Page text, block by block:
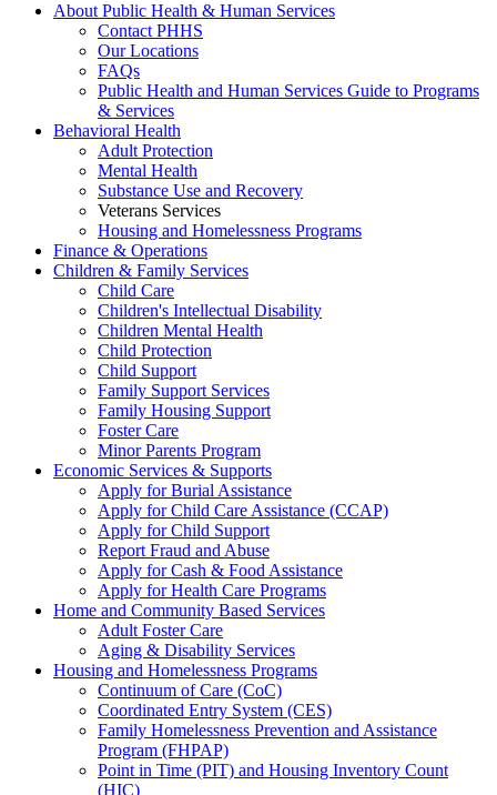
About Public Health & Human Services
Contact PHHS
Our Locations
FAQs
Public Health and Human Services Guide to Programs
& Services
Behavioral Health
Adult Protection
Mental Health
Substance Use and Recovery
Veterans Services
Housing and Homelessness Programs
Finance & Operations
Children & Family Services
Child Care
Children's Intellectual Disability
Children Mental Health
Child Protection
Child Support
Family Support Services
Family Housing Support
Foster Care
Minor Parents Program
Economic Services & Supports
Apply for Burial Assistance
Apply for Child Care Assistance (CCAP)
Apply for Child Support
Report Fraud and Abuse
Apply for Cash & Food Assistance
Apply for Health Care Programs
Home and Community Based Services
Adult Foster Care
Aging & Disability Services
Housing and Homelessness Programs
Continuum of Care (CoC)
Coordinated Entry System (CES)
Family Homelessness Prevention and Assistance
Program (FHPAP)
Point in Time (PIT) and Housing Inventory Count
(HIC)